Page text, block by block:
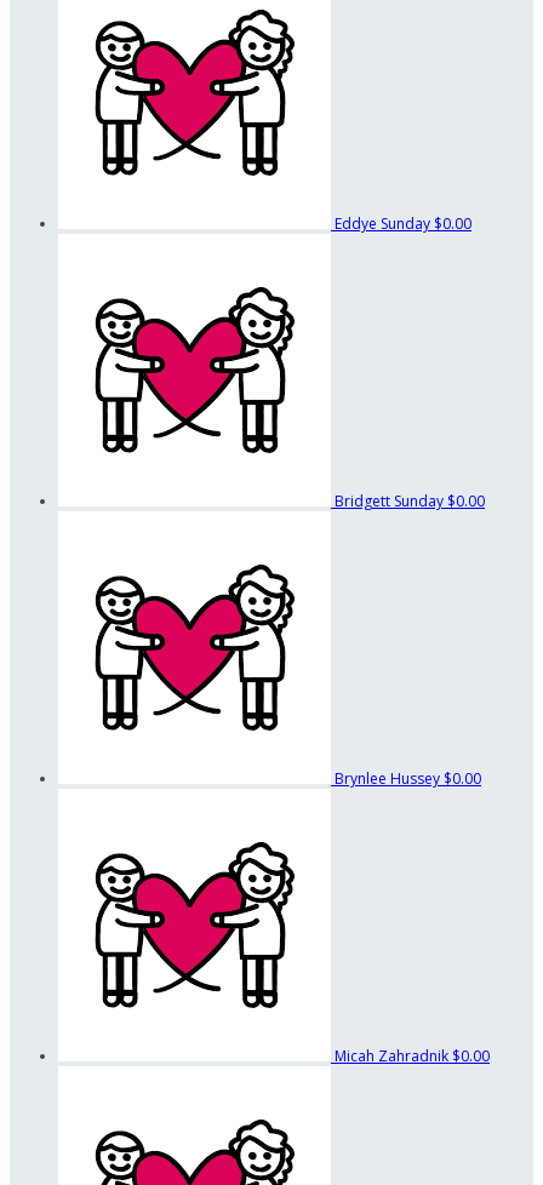
Eddye Sunday $0.00
Bridgett Sunday $0.00
Brynlee Hussey $0.00
Micah Zahradnik $0.00